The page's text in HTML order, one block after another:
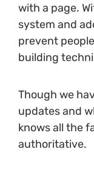
with a page.
system and
prevent
building
Though we
updates and
knows all the
authoritative.